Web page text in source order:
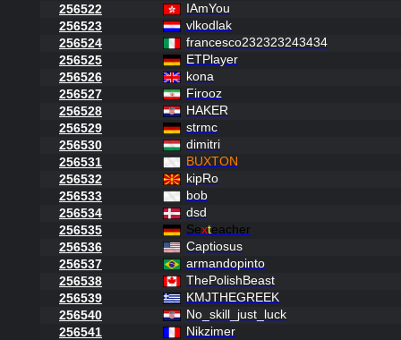
256522
IAmYou
256523
vlkodlak
256524
francesco232323243434
256525
ETPlayer
256526
kona
256527
Firooz
256528
HAKER
256529
strmc
256530
dimitri
256531
BUXTON
256532
kipRo
256533
bob
256534
dsd
256535
Sexteacher
256536
Captiosus
256537
armandopinto
256538
ThePolishBeast
256539
KMJTHEGREEK
256540
No_skill_just_luck
256541
Nikzimer